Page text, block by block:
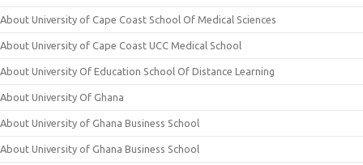
About University of Cape Coast School Of Medical Sciences
About University of Cape Coast UCC Medical School
About University Of Education School Of Distance Learning
About University Of Ghana
About University of Ghana Business School
About University of Ghana Business School